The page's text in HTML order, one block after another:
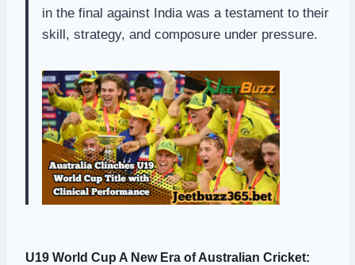
in the final against India was a testament to their
skill, strategy, and composure under pressure.
U19 World Cup A New Era of Australian Cricket: